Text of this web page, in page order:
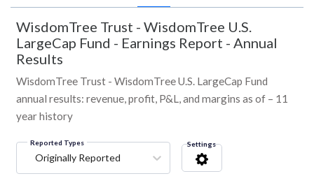
WisdomTree Trust - WisdomTree U.S.
LargeCap Fund - Earnings Report - Annual
Results
WisdomTree Trust - WisdomTree U.S. LargeCap Fund
annual results: revenue, profit, P&L, and margins as of – 11
year history
Reported Types
Originally Reported
Settings